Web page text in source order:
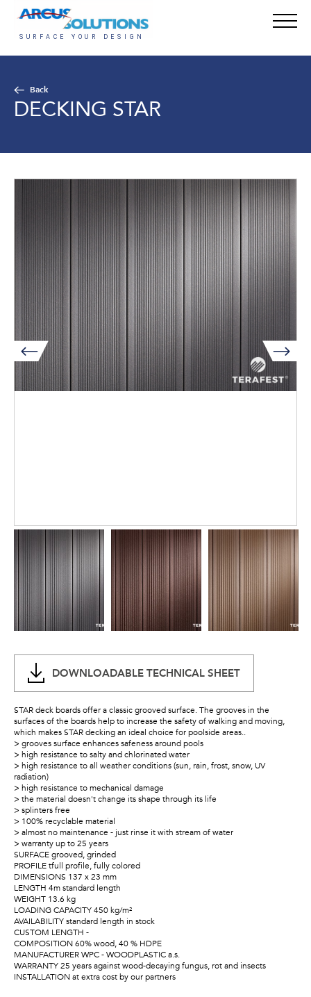
Back
DECKING STAR
DOWNLOADABLE TECHNICAL SHEET
STAR deck boards offer a classic grooved surface. The grooves in the
surfaces of the boards help to increase the safety of walking and moving,
which makes STAR decking an ideal choice for poolside areas..
> grooves surface enhances safeness around pools
> high resistance to salty and chlorinated water
> high resistance to all weather conditions (sun, rain, frost, snow, UV
radiation)
> high resistance to mechanical damage
> the material doesn't change its shape through its life
> splinters free
> 100% recyclable material
> almost no maintenance - just rinse it with stream of water
> warranty up to 25 years
SURFACE grooved, grinded
PROFILE tfull profile, fully colored
DIMENSIONS 137 x 23 mm
LENGTH 4m standard length
WEIGHT 13.6 kg
LOADING CAPACITY 450 kg/m²
AVAILABILITY standard length in stock
CUSTOM LENGTH -
COMPOSITION 60% wood, 40 % HDPE
MANUFACTURER WPC - WOODPLASTIC a.s.
WARRANTY 25 years against wood-decaying fungus, rot and insects
INSTALLATION at extra cost by our partners